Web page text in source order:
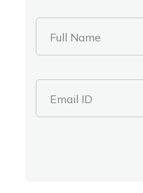
Full Name
Email ID